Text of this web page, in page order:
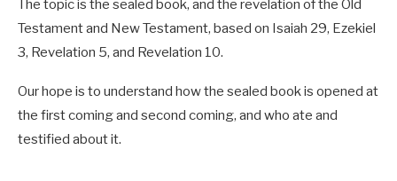
The topic is the sealed book, and the revelation of the Old
Testament and New Testament, based on Isaiah 29, Ezekiel
3, Revelation 5, and Revelation 10.
Our hope is to understand how the sealed book is opened at
the first coming and second coming, and who ate and
testified about it.